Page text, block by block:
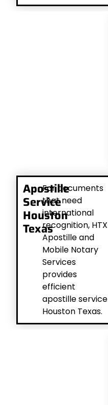
Apostille
Service
Houston
Texas
For documents
that need
international
recognition, HTX
Apostille and
Mobile Notary
Services
provides
efficient
apostille service
Houston Texas.